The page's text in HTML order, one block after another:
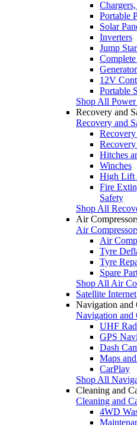
Portable
Solar
Inverters
Jump
12V
Portable
Shop All
Recovery and
Recovery and
Hitches
Winches
High Lift
Fire
Safety
Shop All
Air
Air
Air
Tyre
Tyre
Spare
Shop All Air
Satellite Internet
Navigation and
Navigation and
UHF
GPS
Dash
Maps
CarPlay
Shop All
Cleaning and
Cleaning and
4WD